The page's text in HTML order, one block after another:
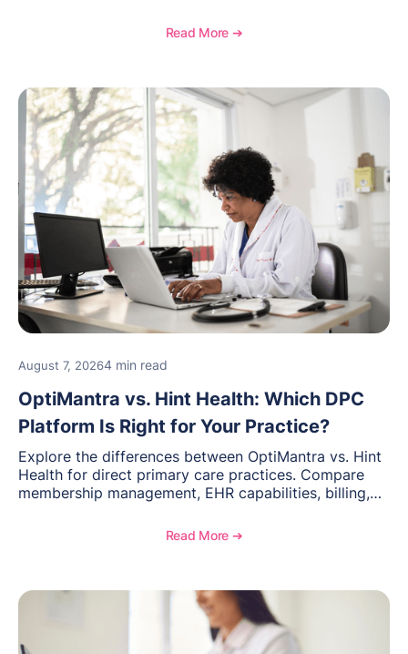
OptiMantra helps create consistent workflows for
Read More ➔
August 7, 20264 min read
OptiMantra vs. Hint Health: Which DPC
Platform Is Right for Your Practice?
Explore the differences between OptiMantra vs. Hint
Health for direct primary care practices. Compare
membership management, EHR capabilities, billing,
Read More ➔